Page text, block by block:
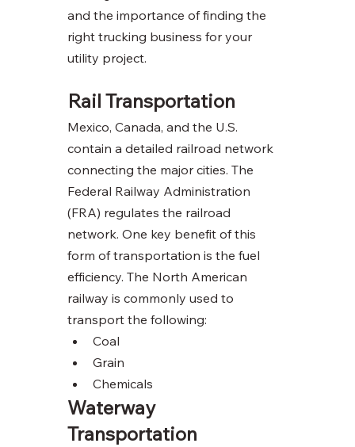
and the importance of finding the
right trucking business for your
utility project.
Rail Transportation
Mexico, Canada, and the U.S.
contain a detailed railroad network
connecting the major cities. The
Federal Railway Administration
(FRA) regulates the railroad
network. One key benefit of this
form of transportation is the fuel
efficiency. The North American
railway is commonly used to
transport the following:
Coal
Grain
Chemicals
Waterway
Transportation